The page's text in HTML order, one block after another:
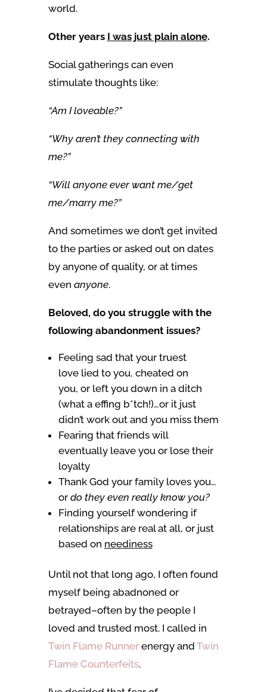
world.
Other years I was just plain alone.
Social gatherings can even
stimulate thoughts like:
“Am I loveable?”
“Why aren’t they connecting with
me?”
“Will anyone ever want me/get
me/marry me?”
And sometimes we don’t get invited
to the parties or asked out on dates
by anyone of quality, or at times
even anyone.
Beloved, do you struggle with the
following abandonment issues?
Feeling sad that your truest
love lied to you, cheated on
you, or left you down in a ditch
(what a effing b*tch!)…or it just
didn’t work out and you miss them
Fearing that friends will
eventually leave you or lose their
loyalty
Thank God your family loves you…
or do they even really know you?
Finding yourself wondering if
relationships are real at all, or just
based on neediness
Until not that long ago, I often found
myself being abadnoned or
betrayed–often by the people I
loved and trusted most. I called in
Twin Flame Runnerenergy and Twin
Flame Counterfeits.